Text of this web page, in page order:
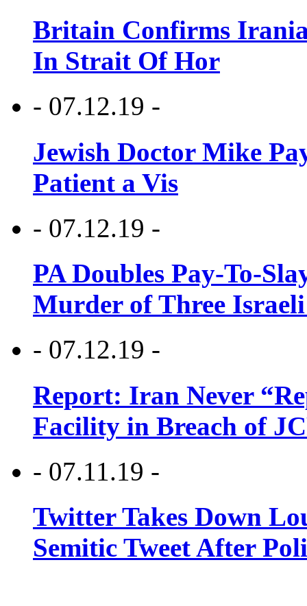
Britain Confirms
In Strait Of Hor
- 07.12.19 -
Jewish Doctor Mike
Patient a Vis
- 07.12.19 -
PA Doubles Pay-To-
Murder of Three Israeli
- 07.12.19 -
Report: Iran Never
Facility in Breach of
- 07.11.19 -
Twitter Takes Down
Semitic Tweet After